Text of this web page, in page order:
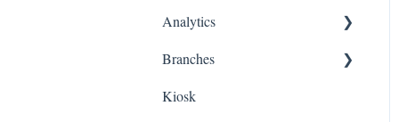
Spin To Win
Purchasing Gift Cards
App Gift Cards
Analytics
Dashboard
Marketing
Branches
Employees
Kiosk